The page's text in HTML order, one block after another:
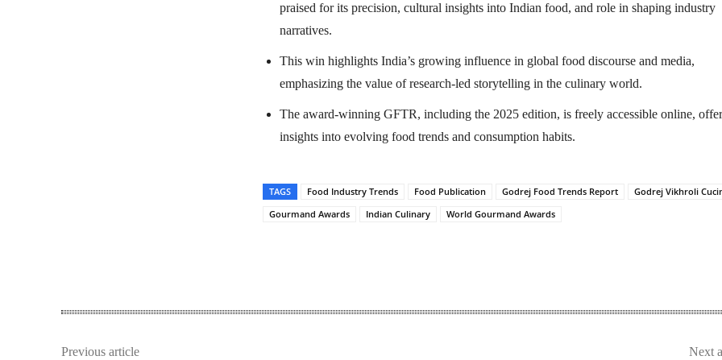
praised for its precision, cultural insights into Indian food, and role in shaping industry
narratives.
This win highlights India’s growing influence in global food discourse and media,
emphasizing the value of research-led storytelling in the culinary world.
The award-winning GFTR, including the 2025 edition, is freely accessible online,
insights into evolving food trends and consumption habits.
TAGS Food Industry Trends Food Publication Godrej Food Trends Report
Godrej Vikhroli
Gourmand Awards
Indian Culinary World Gourmand Awards
Previous article Next